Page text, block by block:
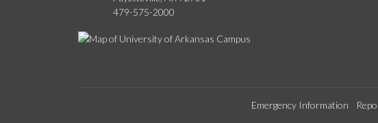
479-575-2000
Emergency Information